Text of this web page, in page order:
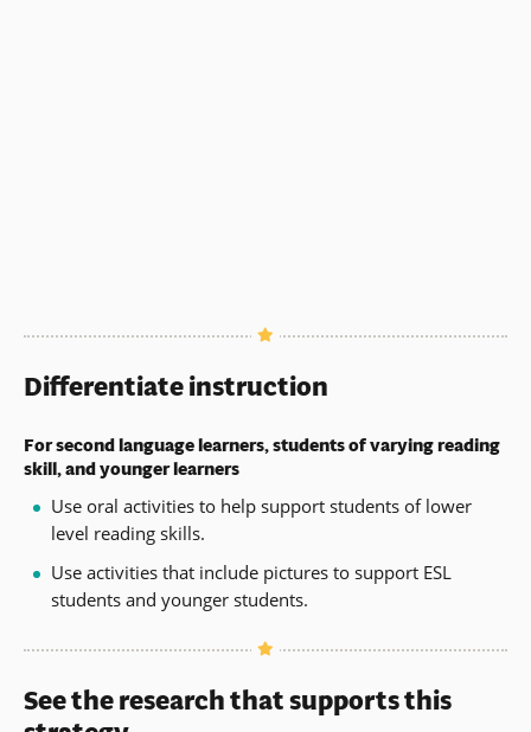
Differentiate instruction
For second language learners, students of varying reading
skill, and younger learners
Use oral activities to help support students of lower
level reading skills.
Use activities that include pictures to support ESL
students and younger students.
See the research that supports this